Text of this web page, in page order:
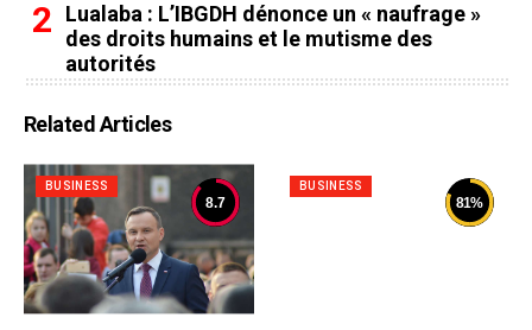
Lualaba : L’IBGDH dénonce un « naufrage »
des droits humains et le mutisme des
autorités
Related Articles
8.7
BUSINESS
81%
BUSINESS